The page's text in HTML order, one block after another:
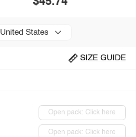
United States
SIZE GUIDE
Open pack: Click here
Open pack: Click here